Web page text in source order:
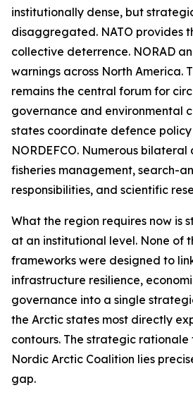
institutionally dense, but
disaggregated. NATO provides
collective deterrence. NORAD
warnings across North America.
remains the central forum for
governance and environmental
states coordinate defence
NORDEFCO. Numerous
fisheries management, search-
responsibilities, and scientific
What the region requires now is
at an institutional level. None of
frameworks were designed to
infrastructure resilience,
governance into a single
the Arctic states most directly
contours. The strategic
Nordic Arctic Coalition lies
gap.